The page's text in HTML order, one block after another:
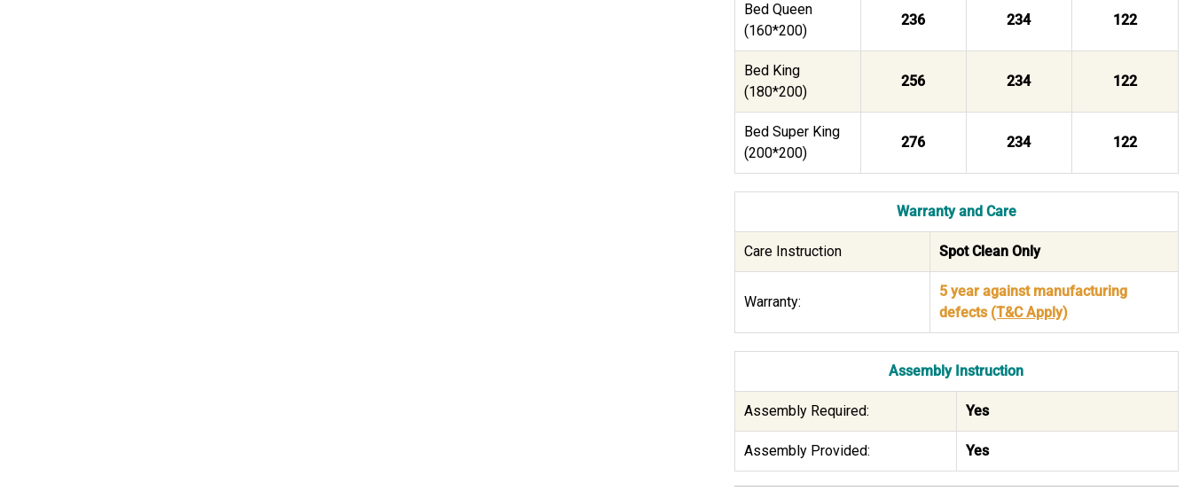
Bed Queen
(160*200)
236 234 122
Bed King
(180*200)
256 234 122
Bed Super King
(200*200)
276 234 122
Warranty and Care
Care Instruction Spot Clean Only
Warranty:
5 year against manufacturing
defects (T&C Apply)
Assembly Instruction
Assembly Required: Yes
Assembly Provided: Yes